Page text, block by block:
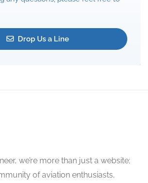
Drop Us a Line
we’re more than just a website;
of aviation enthusiasts,